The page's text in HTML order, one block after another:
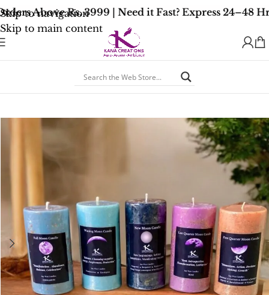
Skip to navigation
Skip to main content
Above Rs. 3999 | Need it Fast? Express 24–48
Spiritual Healing